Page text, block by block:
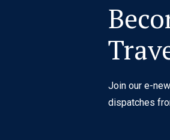
Join our e-
dispatches